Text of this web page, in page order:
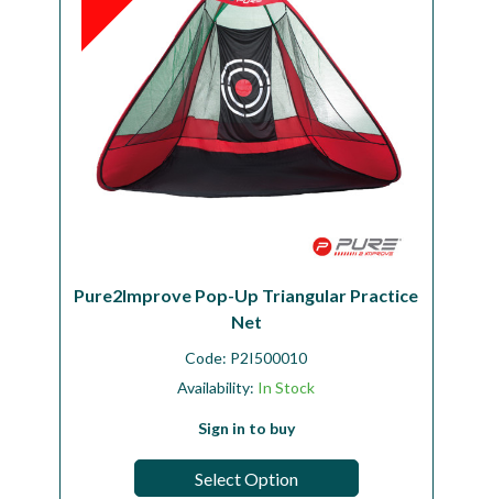
Pure2Improve Pop-Up Triangular Practice
Net
Code: P2I500010
Availability: In Stock
Sign in to buy
Select Option